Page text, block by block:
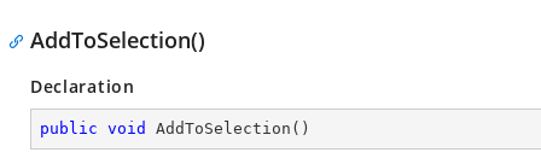
AddToSelection()
Declaration
public void AddToSelection ( )